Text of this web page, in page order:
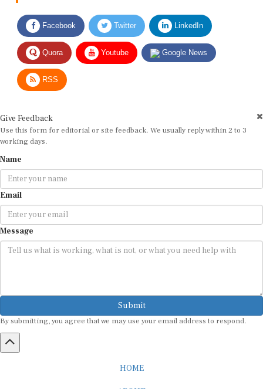
Facebook Twitter LinkedIn
Quora Youtube Google News
RSS
Use this form for editorial or site feedback. We usually reply within 2 to 3
working days.
Email
Message
Submit